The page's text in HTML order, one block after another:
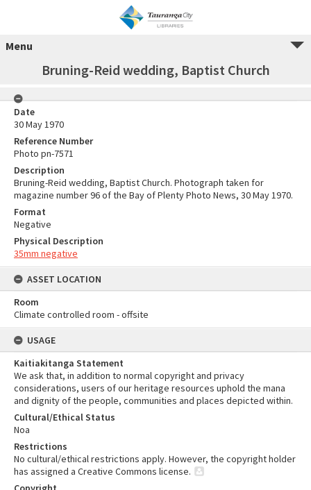
Menu
Bruning-Reid wedding, Baptist Church
Date
30 May 1970
Reference Number
Photo pn-7571
Description
Bruning-Reid wedding, Baptist Church. Photograph taken for
magazine number 96 of the Bay of Plenty Photo News, 30 May 1970.
Format
Negative
Physical Description
35mm negative
ASSET LOCATION
Room
Climate controlled room - offsite
USAGE
Kaitiakitanga Statement
We ask that, in addition to normal copyright and privacy
considerations, users of our heritage resources uphold the mana
and dignity of the people, communities and places depicted within.
Cultural/Ethical Status
Noa
Restrictions
No cultural/ethical restrictions apply. However, the copyright holder
has assigned a Creative Commons license.